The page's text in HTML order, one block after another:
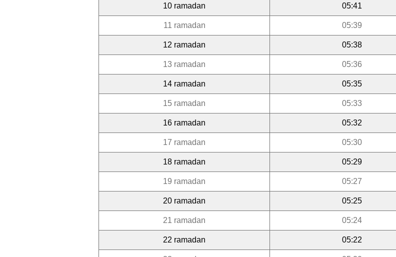
10 ramadan 05:41
11 ramadan 05:39
12 ramadan 05:38
13 ramadan 05:36
14 ramadan 05:35
15 ramadan 05:33
16 ramadan 05:32
17 ramadan 05:30
18 ramadan 05:29
19 ramadan 05:27
20 ramadan 05:25
21 ramadan 05:24
22 ramadan 05:22